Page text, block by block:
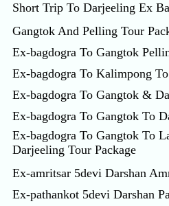
Short Trip To Darjeeling Ex
Gangtok And Pelling Tour
Ex-bagdogra To Gangtok
Ex-bagdogra To Kalimpong
Ex-bagdogra To Gangtok &
Ex-bagdogra To Gangtok To
Ex-bagdogra To Gangtok To
Darjeeling Tour Package
Ex-amritsar 5devi Darshan
Ex-pathankot 5devi Darshan